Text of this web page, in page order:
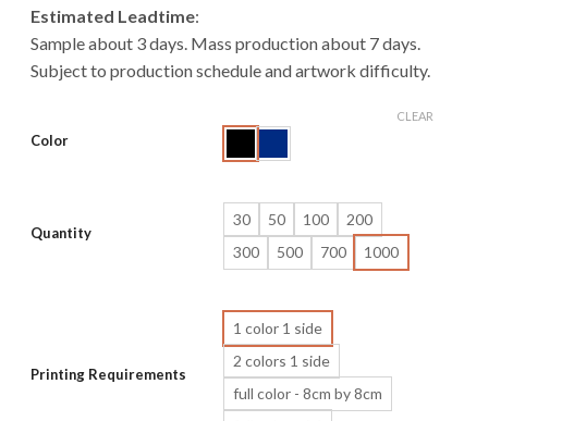
Estimated Leadtime:
Sample about 3 days. Mass production about 7 days.
Subject to production schedule and artwork difficulty.
Color
Quantity
30 50 100
200
300
500 700 1000
Printing Requirements
1 color 1 side
2 colors 1 side
full color - 8cm by 8cm
CLEAR